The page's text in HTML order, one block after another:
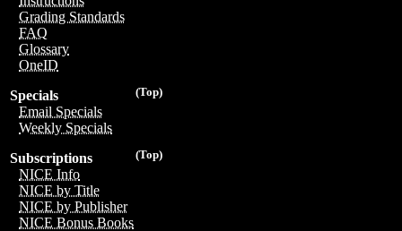
Grading Standards
FAQ
Glossary
OneID
(Top)
Specials
Email Specials
Weekly Specials
(Top)
Subscriptions
NICE Info
NICE by Title
NICE by Publisher
NICE Bonus Books